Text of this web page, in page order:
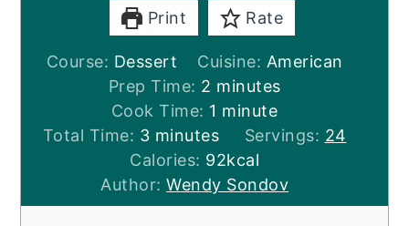
Print Rate
Course: Dessert Cuisine: American
Prep Time: 2 minutes
minutes
Cook Time: 1 minute
minute
Total Time: 3minutes
minutes Servings: 24
Calories: 92kcal
Author:Wendy Sondov